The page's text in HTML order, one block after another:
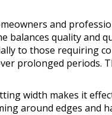
and
balances quality and
to those requiring
prolonged periods.
width makes it
around edges and